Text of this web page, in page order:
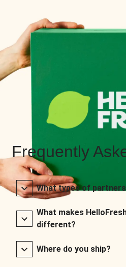
Frequently
What types of
What makes
different?
Where do you ship?